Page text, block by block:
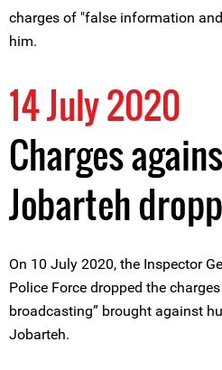
charges of "false information
him.
14 July 2020
Charges
Jobarteh
On 10 July 2020, the Inspector
Police Force dropped the
broadcasting” brought against
Jobarteh.